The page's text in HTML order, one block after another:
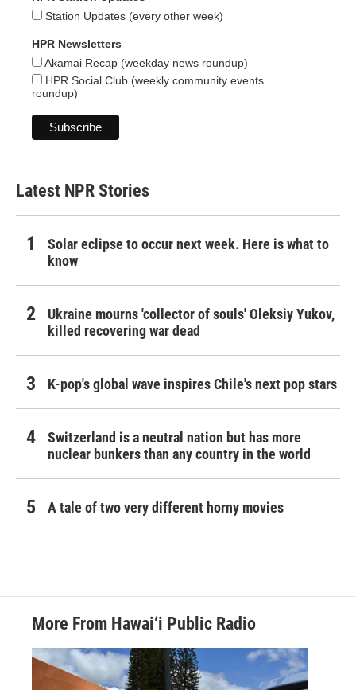
Station Updates (every other week)
HPR Newsletters
Akamai Recap (weekday news roundup)
HPR Social Club (weekly community events
roundup)
Latest NPR Stories
Solar eclipse to occur next week. Here is what to
know
Ukraine mourns 'collector of souls' Oleksiy Yukov,
killed recovering war dead
K-pop's global wave inspires Chile's next pop stars
Switzerland is a neutral nation but has more
nuclear bunkers than any country in the world
A tale of two very different horny movies
More From Hawai‘i Public Radio